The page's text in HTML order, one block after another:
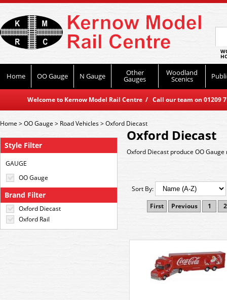
Home OO Gauge N Gauge Other
Gauges
Woodland
Scenics
Welcome to Kernow Model Rail Centre / Call our team on
Style Filter
GAUGE
OO Gauge
Brand Filter
Oxford Diecast
Oxford Rail
Home>OO Gauge > Road Vehicles>Oxford Diecast
Oxford Diecast
Oxford Diecast produce OO Gauge
Sort By:
First
Previous 1 2